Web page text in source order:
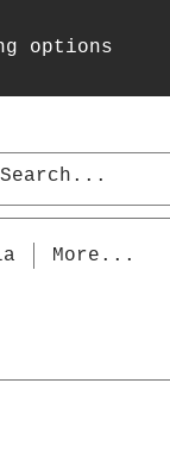
options
More...